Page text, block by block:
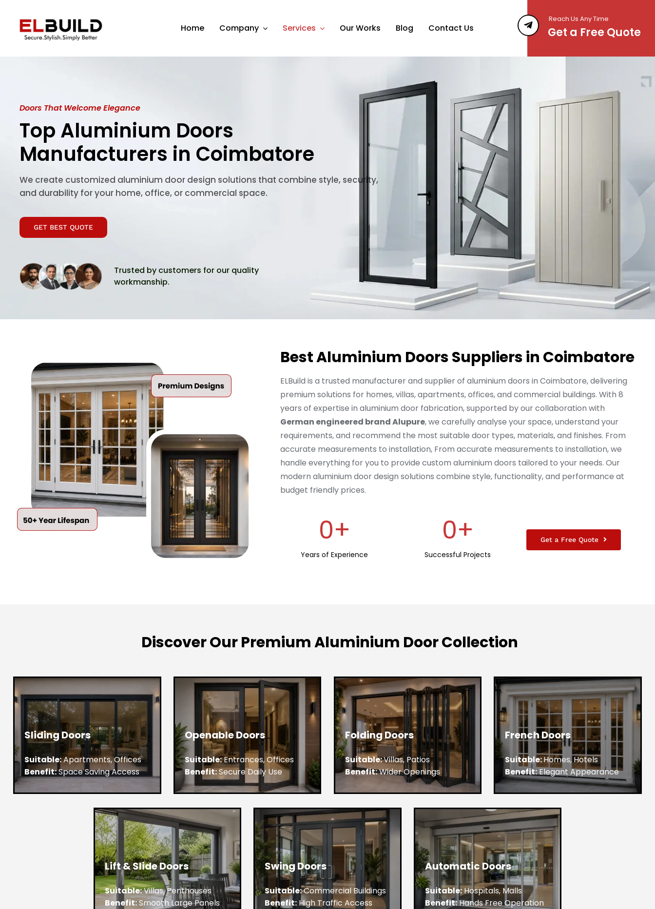
content
Home Company Services Our Works Blog Contact Us
Reach Us Any Time
Get a Free Quote
Doors That Welcome Elegance
Top Aluminium Doors
Manufacturers in Coimbatore
We create customized aluminium door design solutions that combine style, security,
and durability for your home, office, or commercial space.
GET BEST QUOTE
Trusted by customers for our quality
workmanship.
Best Aluminium Doors Suppliers in Coimbatore
ELBuild is a trusted manufacturer and supplier of aluminium doors in Coimbatore, delivering
premium solutions for homes, villas, apartments, offices, and commercial buildings. With 8
years of expertise in aluminium door fabrication, supported by our collaboration with
German engineered brand Alupure, we carefully analyse your space, understand your
requirements, and recommend the most suitable door types, materials, and finishes. From
accurate measurements to installation, From accurate measurements to installation, we
handle everything for you to provide custom aluminium doors tailored to your needs. Our
modern aluminium door design solutions combine style, functionality, and performance at
budget friendly prices.
0+
Years of Experience
0+
Successful Projects
Get a Free Quote
Discover Our Premium Aluminium Door Collection
Sliding Doors
Suitable:Apartments, Offices
Benefit:Space Saving Access
Openable Doors
Suitable:Entrances, Offices
Benefit:Secure Daily Use
Folding Doors
Suitable:Villas, Patios
Benefit:Wider Openings
French Doors
Suitable:Homes, Hotels
Benefit:Elegant Appearance
Lift & Slide Doors
Suitable:Villas, Penthouses
Benefit:Smooth Large Panels
Swing Doors
Suitable:Commercial Buildings
Benefit: High Traffic Access
Automatic Doors
Suitable:Hospitals, Malls
Benefit:Hands Free Operation